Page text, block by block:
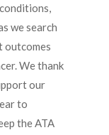
we search
outcomes
We thank
our
to
the ATA